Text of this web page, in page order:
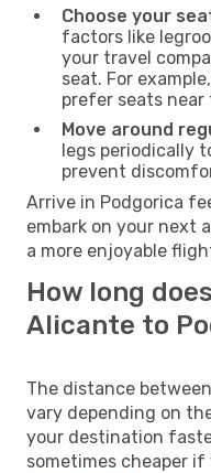
Choose your
factors like
your travel
seat. For
prefer seats near
Move around
legs periodically
prevent
Arrive in Podgorica
embark on your next
a more enjoyable
How long
Alicante to
The distance
vary depending on
your destination
sometimes cheaper